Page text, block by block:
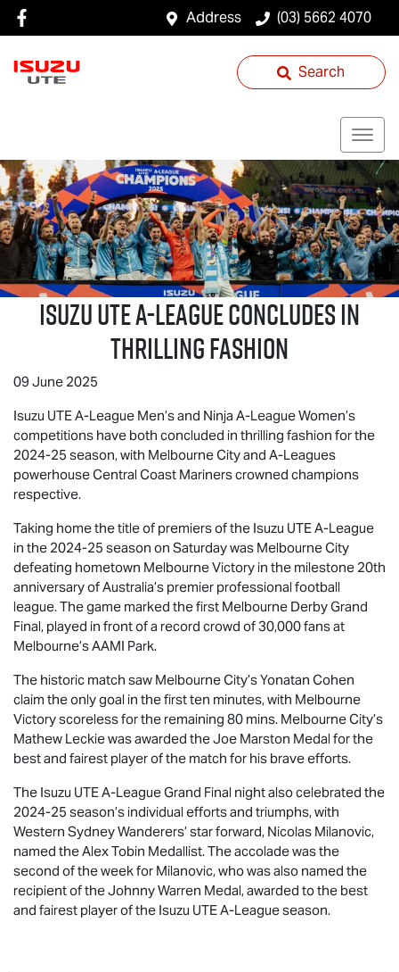
Address (03) 5662 4070
Search
Isuzu UTEA-League Concludes in
Thrilling Fashion
09 June 2025
Isuzu UTEA-League Men’s and Ninja A-League Women’s
competitions have both concluded in thrilling fashion for the
2024-25 season, with Melbourne City and A-Leagues
powerhouse Central Coast Mariners crowned champions
respective.
Taking home the title of premiers of the Isuzu UTEA-League
in the 2024-25 season on Saturday was Melbourne City
defeating hometown Melbourne Victory in the milestone 20th
anniversary of Australia’s premier professional football
league. The game marked the first Melbourne Derby Grand
Final, played in front of a record crowd of 30,000 fans at
Melbourne’s AAMI Park.
The historic match saw Melbourne City’s Yonatan Cohen
claim the only goal in the first ten minutes, with Melbourne
Victory scoreless for the remaining 80 mins. Melbourne City’s
Mathew Leckie was awarded the Joe Marston Medal for the
best and fairest player of the match for his brave efforts.
The Isuzu UTEA-League Grand Final night also celebrated the
2024-25 season’s individual efforts and triumphs, with
Western Sydney Wanderers’ star forward, Nicolas Milanovic,
named the Alex Tobin Medallist. The accolade was the
second of the week for Milanovic, who was also named the
recipient of the Johnny Warren Medal, awarded to the best
and fairest player of the Isuzu UTEA-League season.